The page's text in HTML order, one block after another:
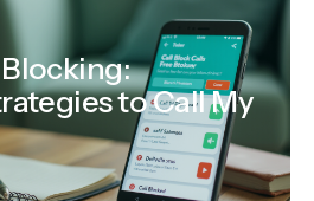
to Call My